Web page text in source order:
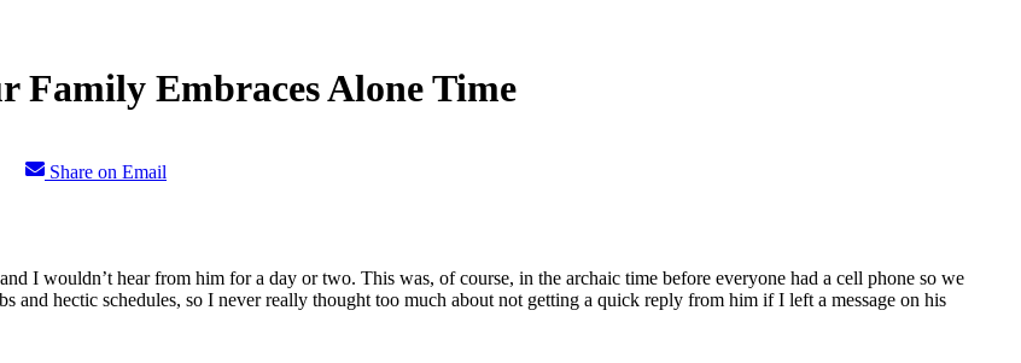
Family Embraces Alone Time
Share on Email
I wouldn’t hear from him for a day or two. This was, of course, in the archaic time before everyone had a cell phone so we
and hectic schedules, so I never really thought too much about not getting a quick reply from him if I left a message on his